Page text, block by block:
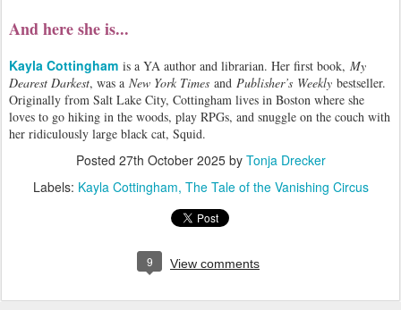
And here she is...
Kayla Cottingham is a YA author and librarian. Her first book, My
Dearest Darkest, was a New York Times and Publisher’s Weekly bestseller.
Originally from Salt Lake City, Cottingham lives in Boston where she
loves to go hiking in the woods, play RPGs, and snuggle on the couch with
her ridiculously large black cat, Squid.
Posted 27th October 2025by Tonja Drecker
Labels: Kayla Cottingham The Tale of the Vanishing Circus
9 View comments